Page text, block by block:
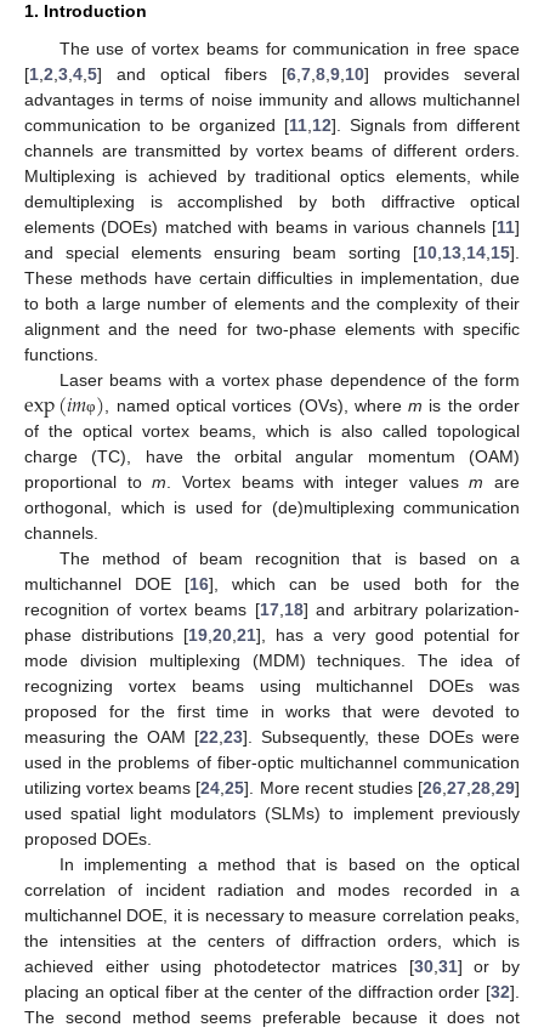
1. Introduction
The use of vortex beams for communication in free space
[1 2 3 4 5] and optical fibers [6 7 8 9 10] provides several
advantages in terms of noise immunity and allows multichannel
communication to be organized [11, 12]. Signals from different
channels are transmitted by vortex beams of different orders.
Multiplexing is achieved by traditional optics elements, while
demultiplexing is accomplished by both diffractive optical
elements (DOEs) matched with beams in various channels [11]
and special elements ensuring beam sorting [10 13 14 15].
These methods have certain difficulties in implementation, due
to both a large number of elements and the complexity of their
alignment and the need for two-phase elements with specific
functions.
Laser beams with a vortex phase dependence of the form
exp(𝑖𝑚φ) , named optical vortices (OVs), wherem is the order
of the optical vortex beams, which is also called topological
charge (TC), have the orbital angular momentum (OAM)
proportional tom . Vortex beams with integer valuesm are
orthogonal, which is used for (de)multiplexing communication
channels.
The method of beam recognition that is based on a
multichannel DOE [16], which can be used both for the
recognition of vortex beams [17, 18] and arbitrary polarization-
phase distributions [19 20 21], has a very good potential for
mode division multiplexing (MDM) techniques. The idea of
recognizing vortex beams using multichannel DOEs was
proposed for the first time in works that were devoted to
measuring the OAM [22 23]. Subsequently, these DOEs were
used in the problems of fiber-optic multichannel communication
utilizing vortex beams [24 ,25]. More recent studies [26 ,27 ,28 ,29]
used spatial light modulators (SLMs) to implement previously
proposed DOEs.
In implementing a method that is based on the optical
correlation of incident radiation and modes recorded in a
multichannel DOE, it is necessary to measure correlation peaks,
the intensities at the centers of diffraction orders, which is
achieved either using photodetector matrices [30, 31] or by
placing an optical fiber at the center of the diffraction order [32].
The second method seems preferable because it does not